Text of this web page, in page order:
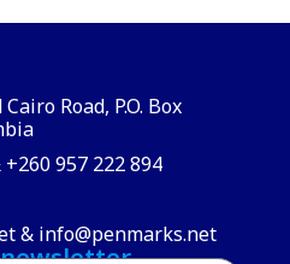
Road, P.O. Box
957 222 894
& info@penmarks.net